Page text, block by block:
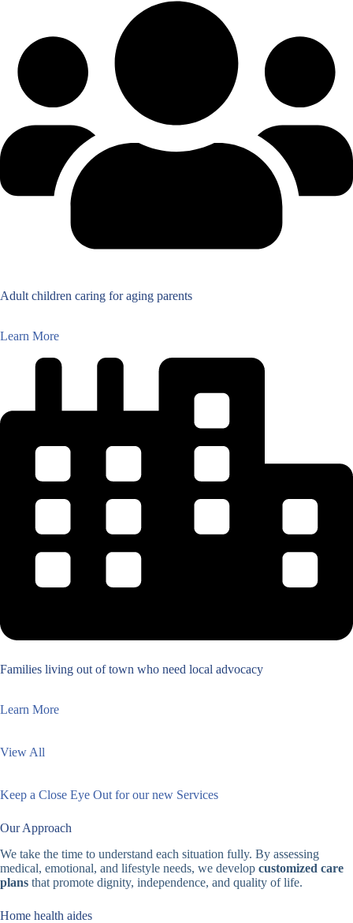
Adult children caring for aging parents
Learn More
Families living out of town who need local advocacy
Learn More
View All
Keep a Close Eye Out for our new Services
Our Approach
We take the time to understand each situation fully. By assessing
medical, emotional, and lifestyle needs, we develop customized care
plans that promote dignity, independence, and quality of life.
Home health aides